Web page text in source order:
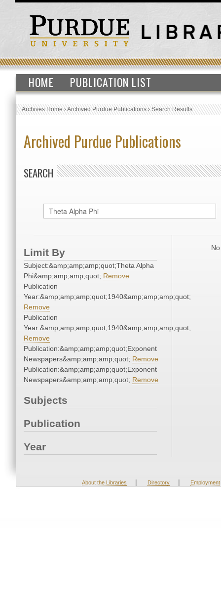
HOME PUBLICATION LIST
Archives Home›Archived Purdue Publications›Search Results
Archived Purdue Publications
SEARCH
Limit By
Subject:&amp;amp;amp;quot;Theta Alpha
Phi&amp;amp;amp;quot; Remove
Publication
Year:&amp;amp;amp;quot;1940&amp;amp;amp;quot;
Remove
Publication
Year:&amp;amp;amp;quot;1940&amp;amp;amp;quot;
Remove
Publication:&amp;amp;amp;quot;Exponent
Newspapers&amp;amp;amp;quot; Remove
Publication:&amp;amp;amp;quot;Exponent
Newspapers&amp;amp;amp;quot; Remove
Subjects
Publication
Year
About the Libraries | Directory | Employment